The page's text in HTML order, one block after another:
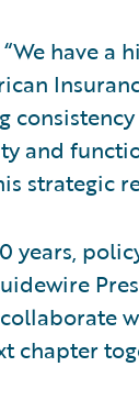
have a
and
strategic
years,
chapter